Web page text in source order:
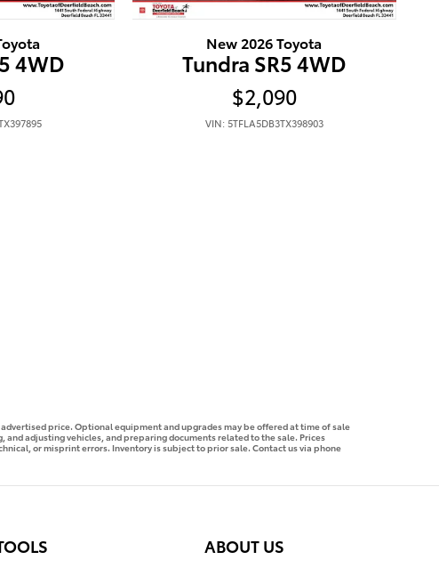
4WD
New 2026 Toyota
Tundra SR5 4WD
$2,090
VIN: 5TFLA5DB3TX398903
price. Optional equipment and upgrades may be offered at time of sale
adjusting vehicles, and preparing documents related to the sale. Prices
or misprint errors. Inventory is subject to prior sale. Contact us via phone
ABOUT US